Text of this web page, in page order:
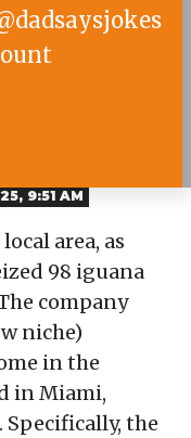
9:51 AM
area, as
98 iguana
company
niche)
in the
in Miami,
the